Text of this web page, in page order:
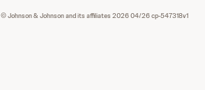
© Johnson & Johnson and its affiliates 2026 04/26 cp-547318v1